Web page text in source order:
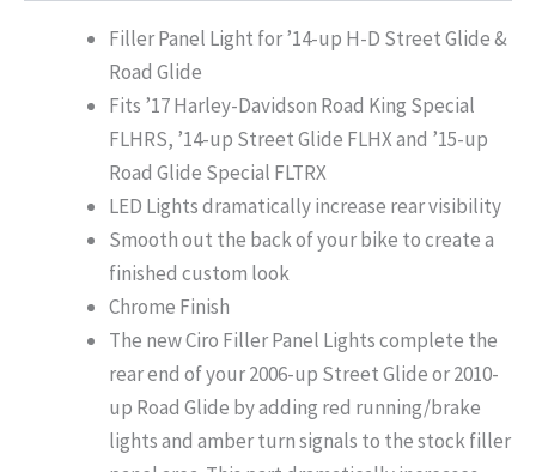
Filler Panel Light for ’14-up H-D Street Glide &
Road Glide
Fits ’17 Harley-Davidson Road King Special
FLHRS, ’14-up Street Glide FLHX and ’15-up
Road Glide Special FLTRX
LED Lights dramatically increase rear visibility
Smooth out the back of your bike to create a
finished custom look
Chrome Finish
The new Ciro Filler Panel Lights complete the
rear end of your 2006-up Street Glide or 2010-
up Road Glide by adding red running/brake
lights and amber turn signals to the stock filler